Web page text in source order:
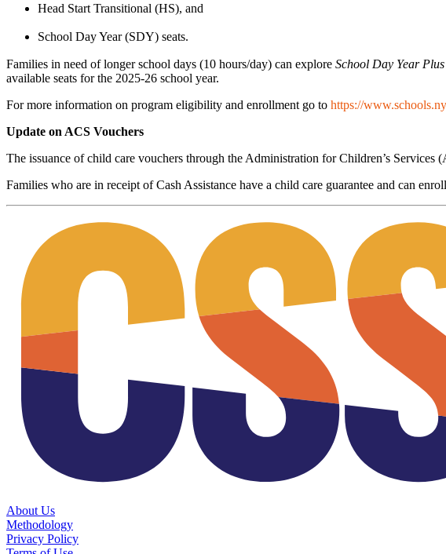
Head Start Transitional (HS), and
School Day Year (SDY) seats.
Families in need of longer school days (10 hours/day) can explore School Day Year Plus
available seats for the 2025-26 school year.
For more information on program eligibility and enrollment go to https://
Update on ACS Vouchers
The issuance of child care vouchers through the Administration for Children’s Services
Families who are in receipt of Cash Assistance have a child care guarantee and can
About Us
Methodology
Privacy Policy